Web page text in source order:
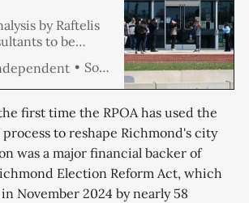
by Raftelis
to be
Council meeting
vacancies
positions,
more police
current service
for all of the
and
Soren Hemmila
first time the RPOA has used the
to reshape Richmond's city
was a major financial backer of
Election Reform Act, which
November 2024 by nearly 58